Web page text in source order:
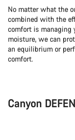
No matter what the
combined with the
comfort is managing
moisture, we can
an equilibrium or
comfort.
Canyon